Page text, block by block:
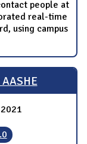
people at
real-time
using campus